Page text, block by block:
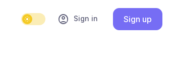
account_circle Sign in Sign up